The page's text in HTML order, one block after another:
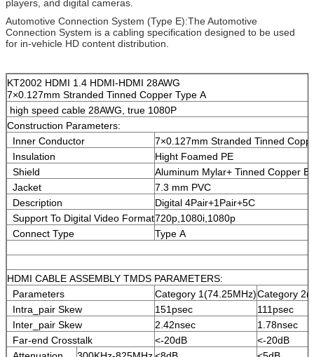
players, and digital cameras.
Automotive Connection System (Type E):The Automotive
Connection System is a cabling specification designed to be used
for in-vehicle HD content distribution.
KT2002 HDMI 1.4 HDMI-HDMI 28AWG
7×0.127mm Stranded Tinned Copper Type A
high speed cable 28AWG, true 1080P
Construction Parameters:
Inner Conductor
7×0.127mm Stranded Tinned
Insulation
Hight Foamed PE
Shield
Aluminum Mylar+ Tinned Copper
Jacket
7.3 mm PVC
Description
Digital 4Pair+1Pair+5C
Support To Digital Video Format720p,1080i,1080p
Connect Type
Type A
HDMI CABLE ASSEMBLY TMDS PARAMETERS:
Parameters
Category 1(74.25MHz)Category
Intra_pair Skew
151psec
111psec
Inter_pair Skew
2.42nsec
1.78nsec
Far-end Crosstalk
<-20dB
<-20dB